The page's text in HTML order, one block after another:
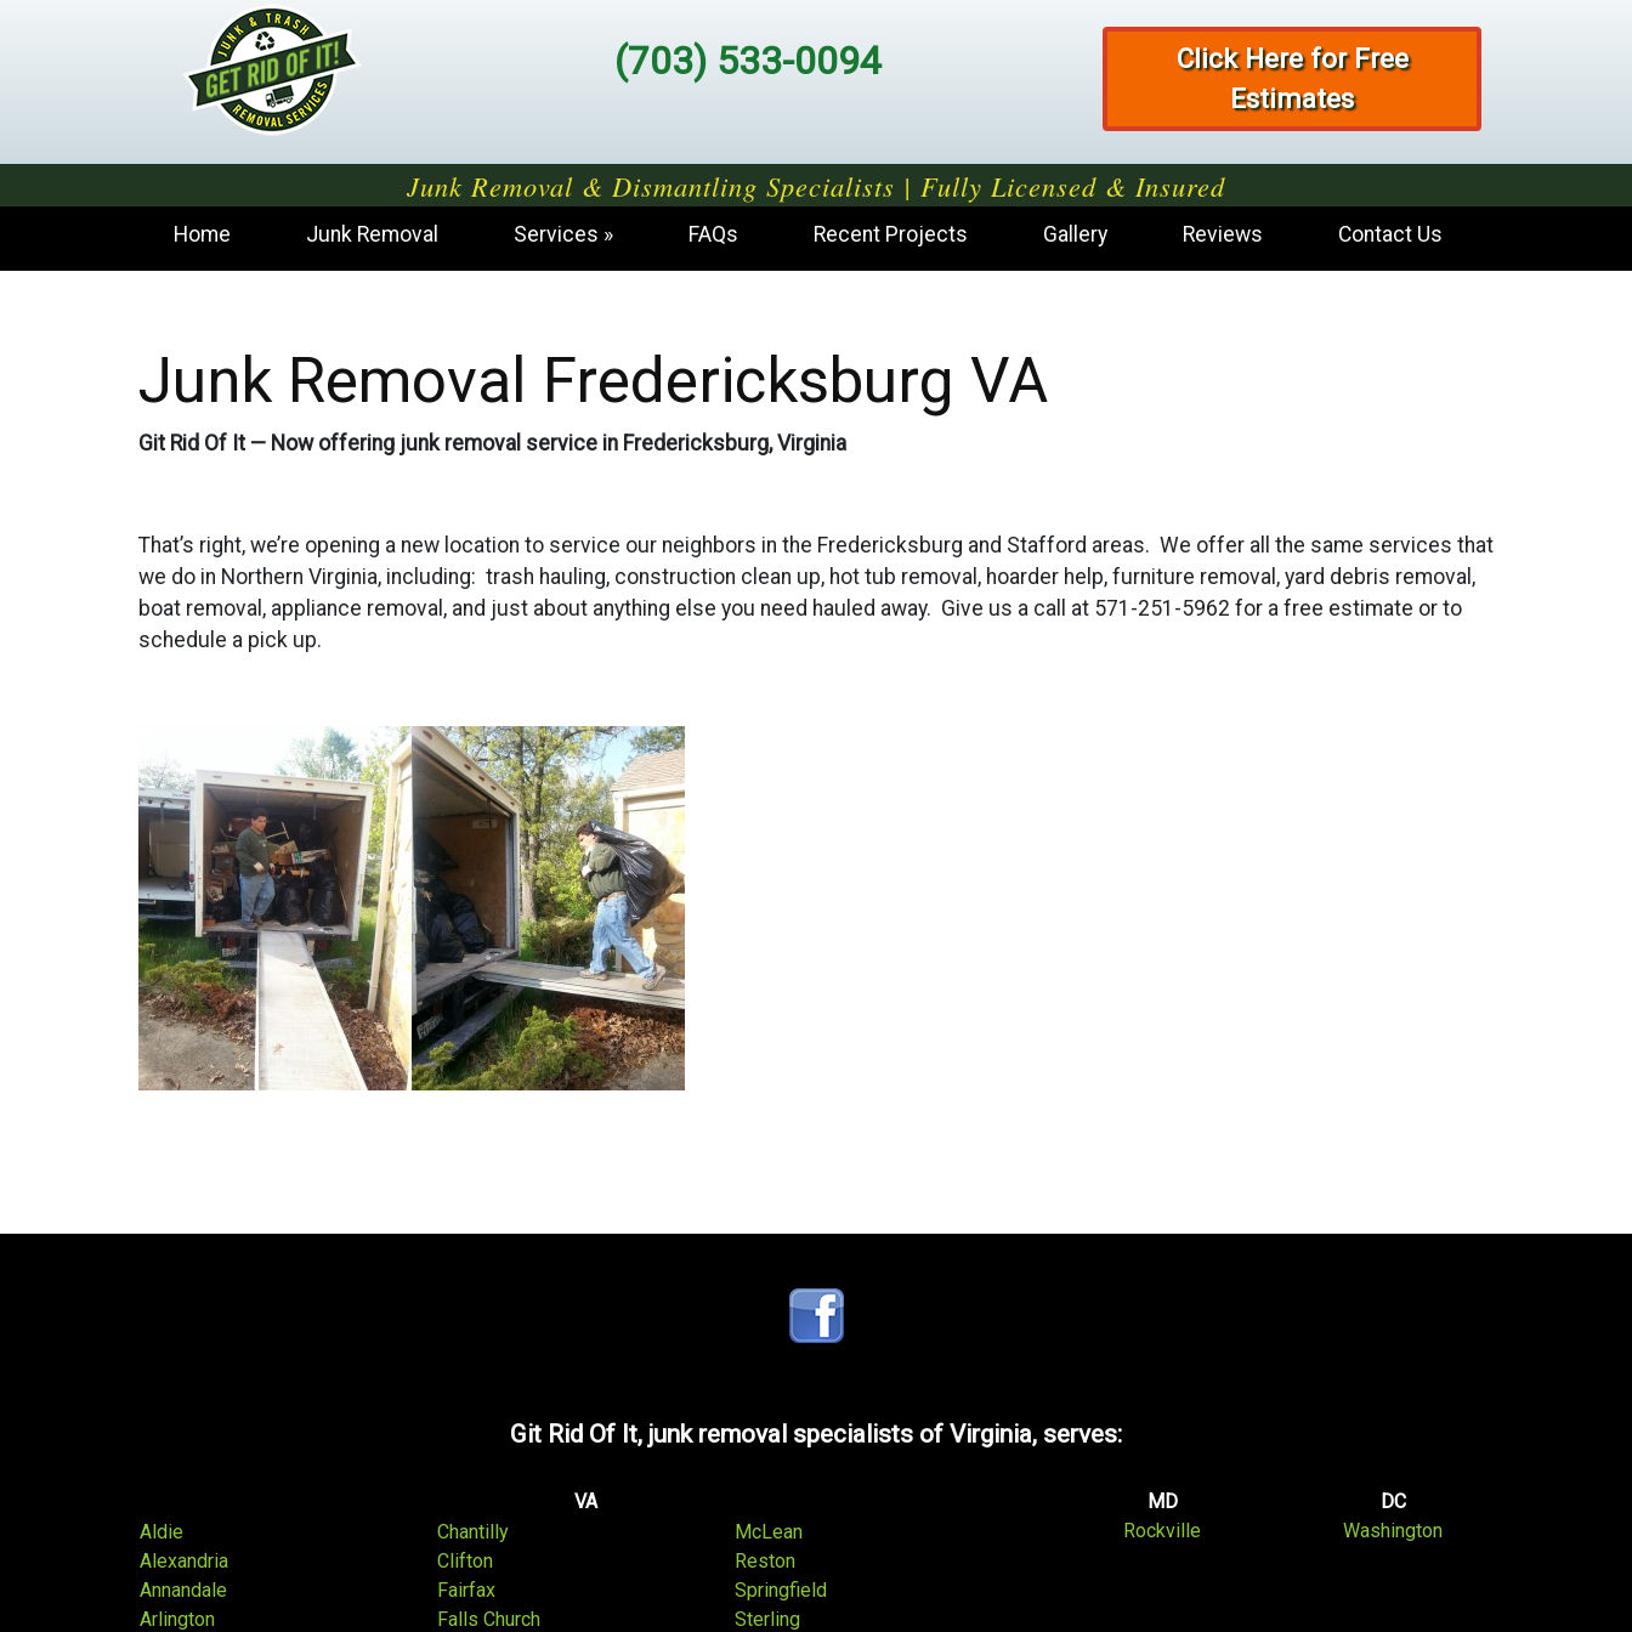
(703) 533-0094
Click Here for Free
Estimates
Junk Removal & Dismantling Specialists | Fully Licensed & Insured
Home Junk Removal Services FAQs Recent Projects Gallery Reviews Contact Us
Junk Removal Fredericksburg VA
Git Rid Of It — Now offering junk removal service in Fredericksburg, Virginia
That’s right, we’re opening a new location to service our neighbors in the Fredericksburg and Stafford areas. We offer all the same services that
we do in Northern Virginia, including: trash hauling, construction clean up, hot tub removal, hoarder help, furniture removal, yard debris removal,
boat removal, appliance removal, and just about anything else you need hauled away. Give us a call at 571-251-5962 for a free estimate or to
schedule a pick up.
Git Rid Of It, junk removal specialists of Virginia, serves:
VA
Aldie
Alexandria
Annandale
Arlington
Chantilly
Clifton
Fairfax
Falls Church
McLean
Reston
Springfield
Sterling
MD
Rockville
DC
Washington